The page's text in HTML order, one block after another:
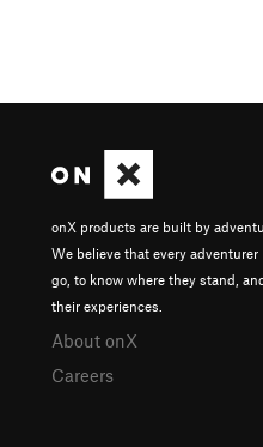
onX products are built by
We believe that every
go, to know where they stand,
their experiences.
About onX
Careers